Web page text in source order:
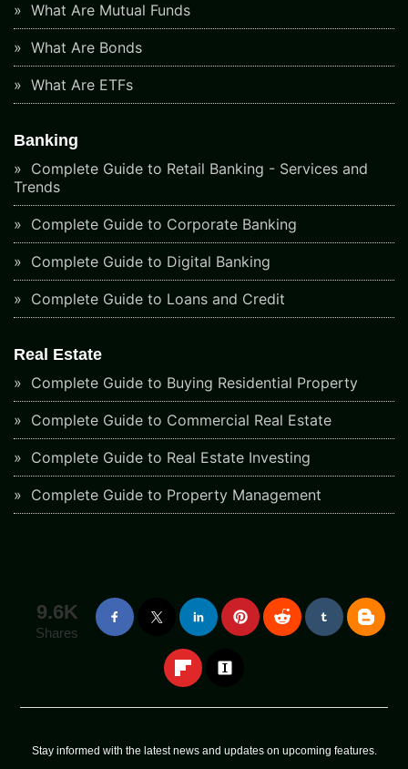
What Are Mutual Funds
What Are Bonds
What Are ETFs
Banking
Complete Guide to Retail Banking - Services and
Trends
Complete Guide to Corporate Banking
Complete Guide to Digital Banking
Complete Guide to Loans and Credit
Real Estate
Complete Guide to Buying Residential Property
Complete Guide to Commercial Real Estate
Complete Guide to Real Estate Investing
Complete Guide to Property Management
9.6K
Shares
Stay informed with the latest news and updates on upcoming features.